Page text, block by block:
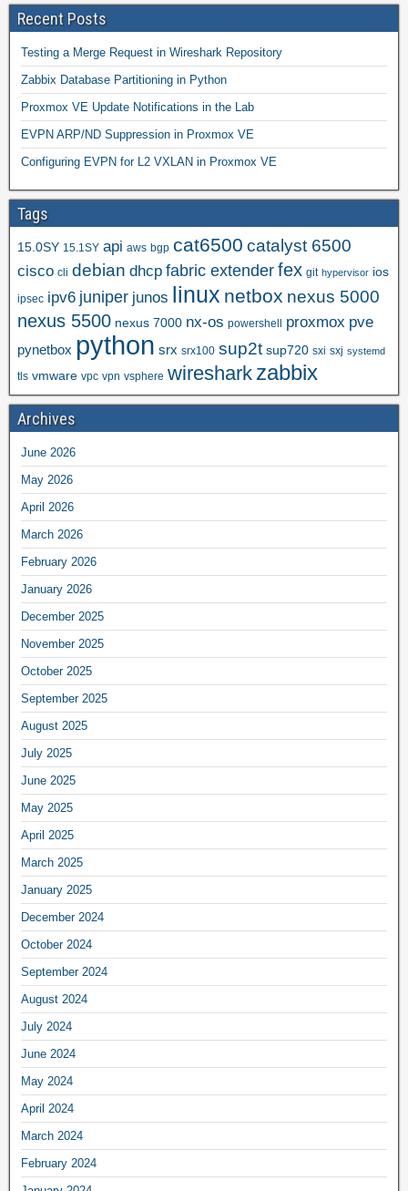
Recent Posts
Testing a Merge Request in Wireshark Repository
Zabbix Database Partitioning in Python
Proxmox VE Update Notifications in the Lab
EVPN ARP/ND Suppression in Proxmox VE
Configuring EVPN for L2 VXLAN in Proxmox VE
Tags
15.0SY 15.1SY api aws bgp cat6500 catalyst 6500
cisco cli debian dhcp fabric extender fex git hypervisor ios
ipsec ipv6 juniper junos linux netbox nexus 5000
nexus 5500 nexus 7000 nx-os powershell proxmox pve
pynetbox python srx srx100 sup2t sup720 sxi sxj systemd
tls vmware vpc vpn vsphere wireshark zabbix
Archives
June 2026
May 2026
April 2026
March 2026
February 2026
January 2026
December 2025
November 2025
October 2025
September 2025
August 2025
July 2025
June 2025
May 2025
April 2025
March 2025
January 2025
December 2024
October 2024
September 2024
August 2024
July 2024
June 2024
May 2024
April 2024
March 2024
February 2024